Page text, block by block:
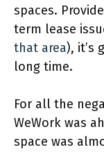
spaces.
term lease
that area), it’s
long time.
For all the
WeWork was
space was